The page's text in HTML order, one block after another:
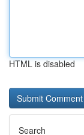
HTML is disabled
Search